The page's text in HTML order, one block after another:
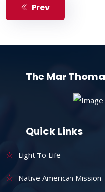
Prev
The Mar
Quick Links
Light To Life
Native American Mission